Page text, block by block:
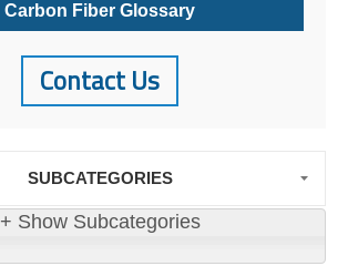
Carbon Fiber Glossary
Contact Us
SUBCATEGORIES
+ Show Subcategories